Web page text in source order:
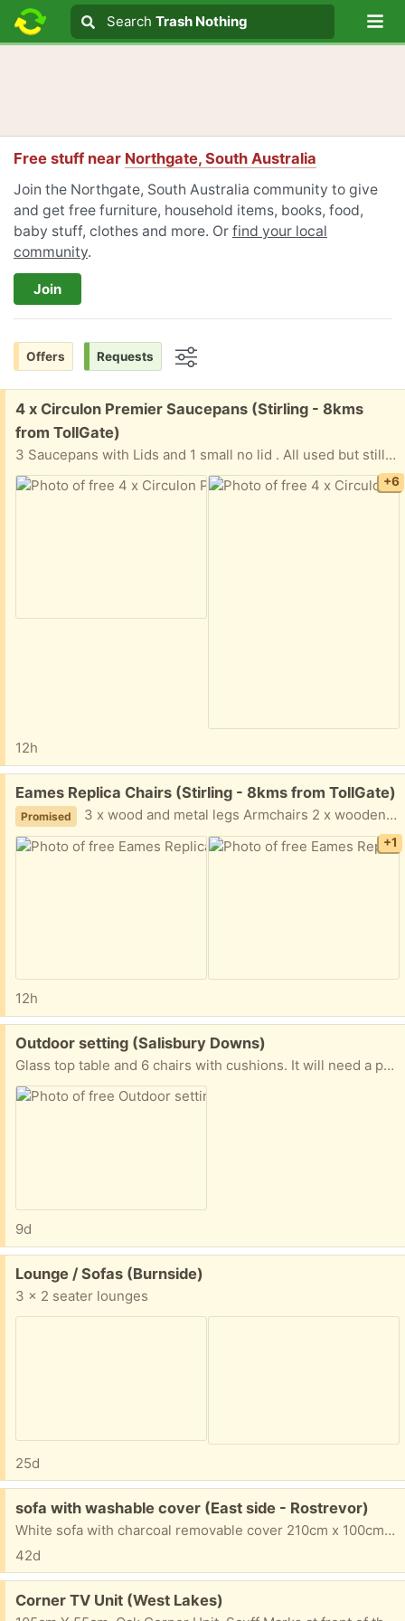
Search text
Search
Search Trash Nothing
Free stuff near Northgate, South Australia
Join the Northgate, South Australia community to give
and get free furniture, household items, books, food,
baby stuff, clothes and more. Or find your local
community.
Join
Offers Requests
Free:
4 x Circulon Premier Saucepans (Stirling - 8kms
from TollGate)
3 Saucepans with Lids and 1 small no lid . All used but still good condition
+6
12h
Free:
Eames Replica Chairs (Stirling - 8kms from TollGate)
Promised 3 x wood and metal legs Armchairs 2 x wooden legs Armchairs 2 x wooden leg chair
+1
12h
Free:
Outdoor setting (Salisbury Downs)
Glass top table and 6 chairs with cushions. It will need a paint, and the cushions are dirty
9d
Free:
Lounge / Sofas (Burnside)
3 x 2 seater lounges
25d
Free:
sofa with washable cover (East side - Rostrevor)
White sofa with charcoal removable cover 210cm x 100cm x 80cm high
42d
Free:
Corner TV Unit (West Lakes)